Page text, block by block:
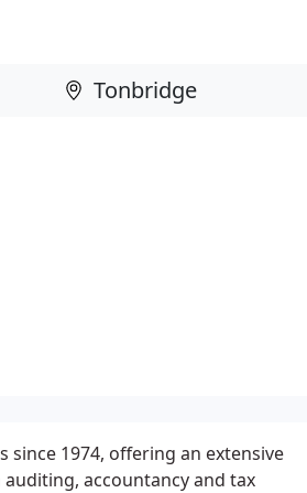
1974, offering an extensive
accountancy and tax